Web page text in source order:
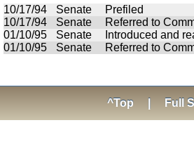
10/17/94
Senate
Prefiled
10/17/94
Senate
Referred to
01/10/95
Senate Introduced and
01/10/95
Senate Referred to
^Top Full